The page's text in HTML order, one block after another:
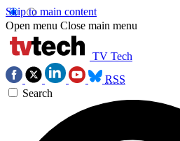
Skip to main content
Open menu Close main menu
TV Tech
RSS
Search